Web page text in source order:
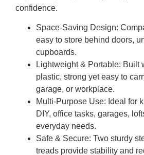
confidence.
Space-Saving Design:
easy to store behind doors,
cupboards.
Lightweight & Portable: Built
plastic, strong yet easy to
garage, or workplace.
Multi-Purpose Use: Ideal for
DIY, office tasks, garages,
everyday needs.
Safe & Secure: Two sturdy
treads provide stability and